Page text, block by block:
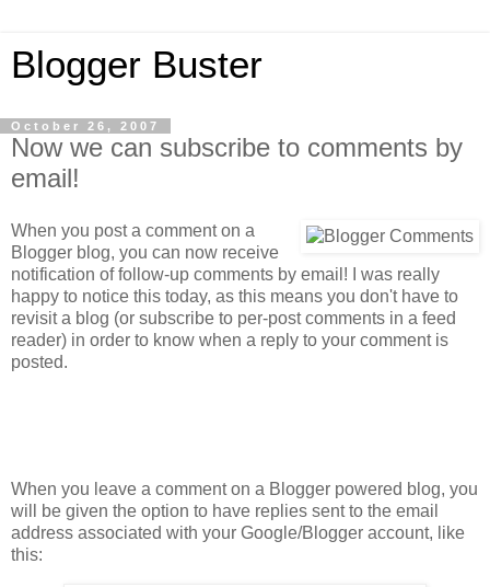
Blogger Buster
October 26, 2007
Now we can subscribe to comments by
email!
When you post a comment on a
Blogger blog, you can now receive
notification of follow-up comments by email! I was really
happy to notice this today, as this means you don't have to
revisit a blog (or subscribe to per-post comments in a feed
reader) in order to know when a reply to your comment is
posted.
When you leave a comment on a Blogger powered blog, you
will be given the option to have replies sent to the email
address associated with your Google/Blogger account, like
this: